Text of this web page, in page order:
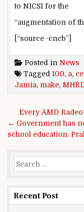
to NICSI for the
“augmentation of
[“source -cncb”]
Posted in News
Tagged 100, a,
Jamia, make,
Post
Every AMD
← Government has
school education:
Search for:
Recent Post